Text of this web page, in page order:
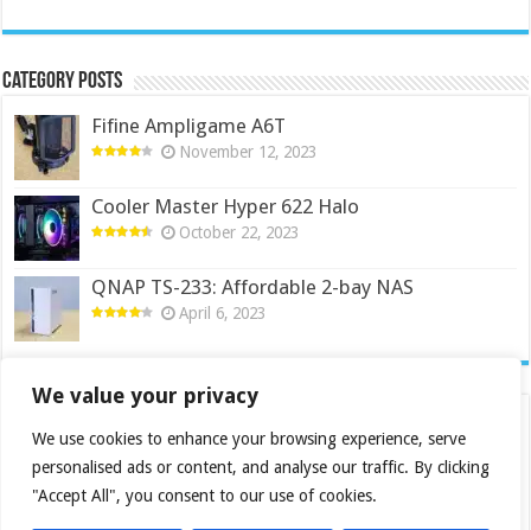
We value your privacy
We use cookies to enhance your browsing experience, serve
personalised ads or content, and analyse our traffic. By clicking
"Accept All", you consent to our use of cookies.
Category Posts
Fifine Ampligame A6T
November 12, 2023
Cooler Master Hyper 622 Halo
October 22, 2023
QNAP TS-233: Affordable 2-bay NAS
April 6, 2023